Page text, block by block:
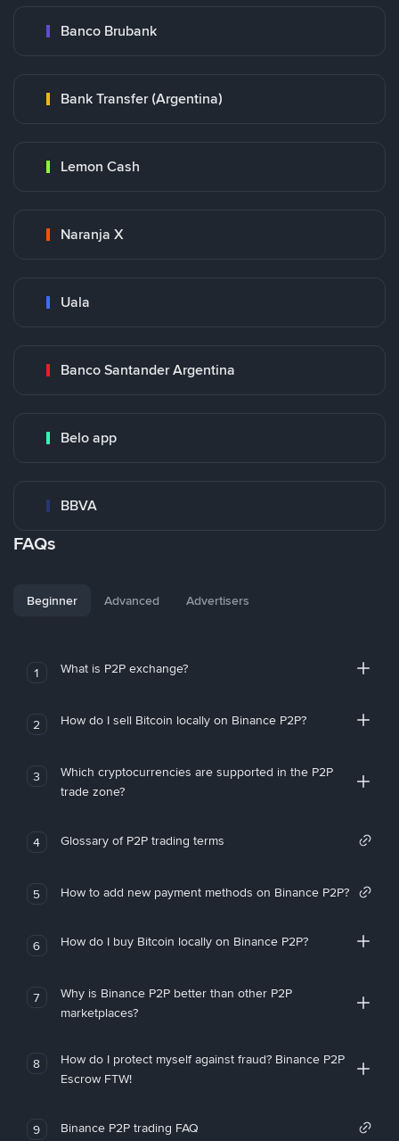
Banco Brubank
Bank Transfer (Argentina)
Lemon Cash
Naranja X
Uala
Banco Santander Argentina
Belo app
BBVA
FAQs
Beginner Advanced Advertisers
1 What is P2P exchange?
2 How do I sell Bitcoin locally on Binance P2P?
3
Which cryptocurrencies are supported in the P2P
trade zone?
4 Glossary of P2P trading terms
5 How to add new payment methods on Binance P2P?
6 How do I buy Bitcoin locally on Binance P2P?
7
Why is Binance P2P better than other P2P
marketplaces?
8
How do I protect myself against fraud? Binance P2P
Escrow FTW!
9 Binance P2P trading FAQ